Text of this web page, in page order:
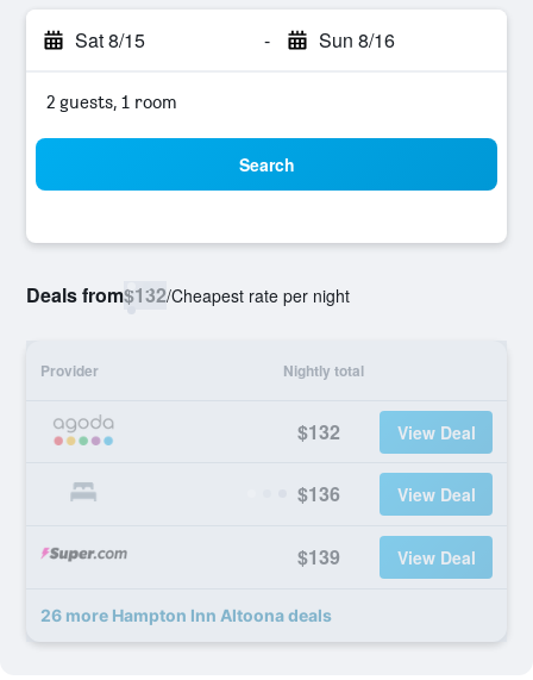
Sat 8/15 - Sun 8/16
2 guests, 1 room
Search
Deals from$132/Cheapest rate per night
Provider Nightly total
$132 View Deal
$136 View Deal
$139 View Deal
26 more Hampton Inn Altoona deals